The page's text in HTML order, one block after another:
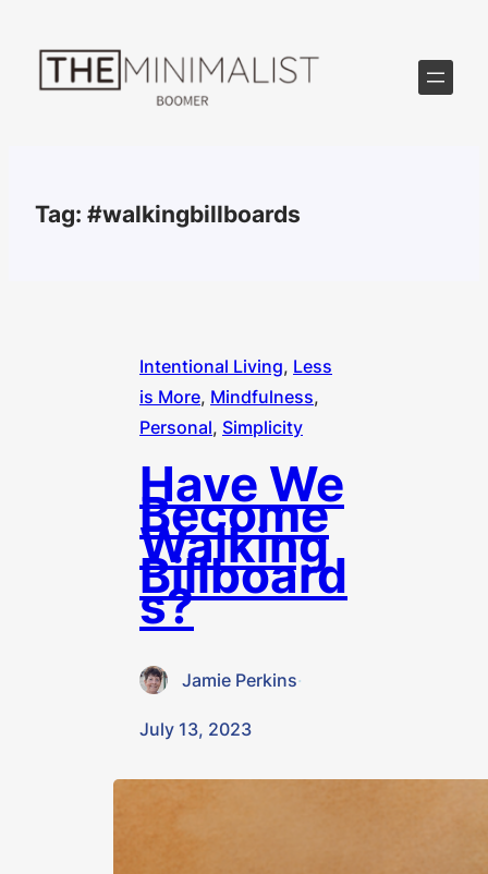
content
Tag: #walkingbillboards
Intentional Living, Less
is More, Mindfulness
Personal, Simplicity
Have We
Become
Walking
Billboard
s?
Jamie Perkins·
July 13, 2023